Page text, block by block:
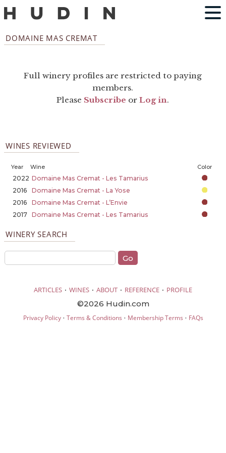
DOMAINE MAS CREMAT
Full winery profiles are restricted to paying
members.
Please Subscribe orLog in.
WINES REVIEWED
Year Wine Color
2022 Domaine Mas Cremat - Les Tamarius
2016
Domaine Mas Cremat - La Yose
2016
Domaine Mas Cremat - L’Envie
2017
Domaine Mas Cremat - Les Tamarius
WINERY SEARCH
ARTICLES · WINES · ABOUT · REFERENCE · PROFILE
©2026 Hudin.com
Privacy Policy· Terms & Conditions · Membership Terms · FAQs